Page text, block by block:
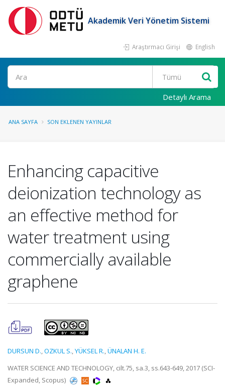
Akademik Veri Yönetim Sistemi
Araştırmacı Girişi English
Ara
Detaylı Arama
ANA SAYFA SON EKLENEN YAYINLAR
Enhancing capacitive
deionization technology as
an effective method for
water treatment using
commercially available
graphene
DURSUN D.,OZKUL S.,YÜKSEL R.,ÜNALAN H. E.
WATER SCIENCE AND TECHNOLOGY, cilt.75, sa.3, ss.643-649, 2017 (SCI-
Expanded, Scopus)